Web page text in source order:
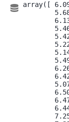
array([